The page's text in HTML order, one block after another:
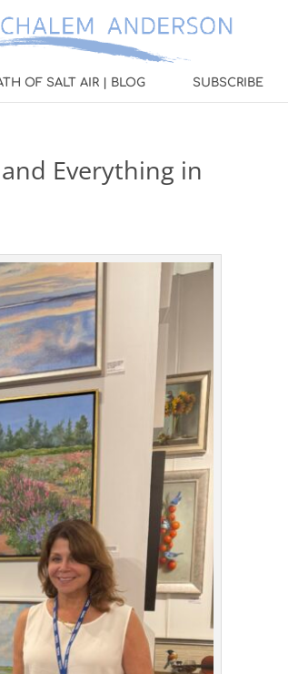
OF SALT AIR | BLOG SUBSCRIBE
Everything in